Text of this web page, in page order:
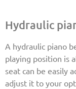
Hydraulic
A hydraulic piano
playing position is
seat can be easily
adjust it to your